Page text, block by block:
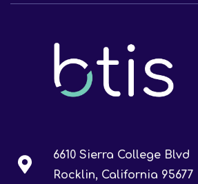
6610 Sierra College Blvd
Rocklin, California 95677